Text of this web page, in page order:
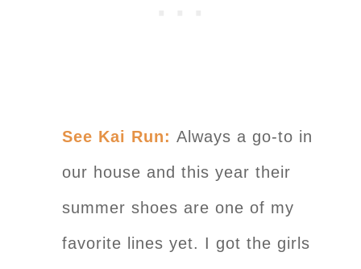
See Kai Run: Always a go-to in
our house and this year their
summer shoes are one of my
favorite lines yet. I got the girls